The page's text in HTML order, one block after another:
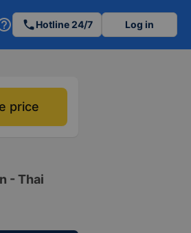
phoneHotline 24/7 Log in
price
- Thai